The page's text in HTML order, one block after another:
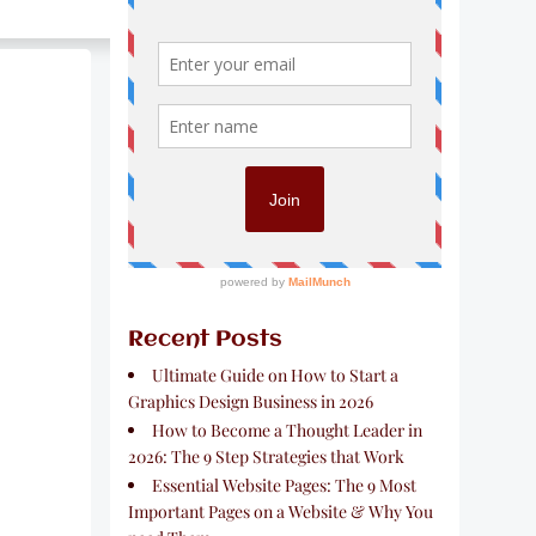
Recent Posts
Ultimate Guide on How to Start a
Graphics Design Business in 2026
How to Become a Thought Leader in
2026: The 9 Step Strategies that Work
Essential Website Pages: The 9 Most
Important Pages on a Website & Why You